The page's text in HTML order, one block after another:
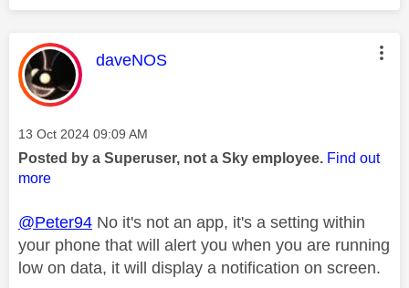
This message was authored by:
daveNOS
Message posted on
‎13 Oct 2024 09:09 AM
Posted by a Superuser, not a Sky employee. Find out
more
@Peter94 No it's not an app, it's a setting within
your phone that will alert you when you are running
low on data, it will display a notification on screen.